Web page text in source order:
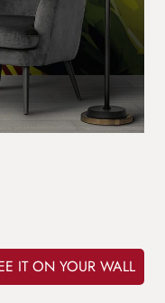
IT ON YOUR WALL